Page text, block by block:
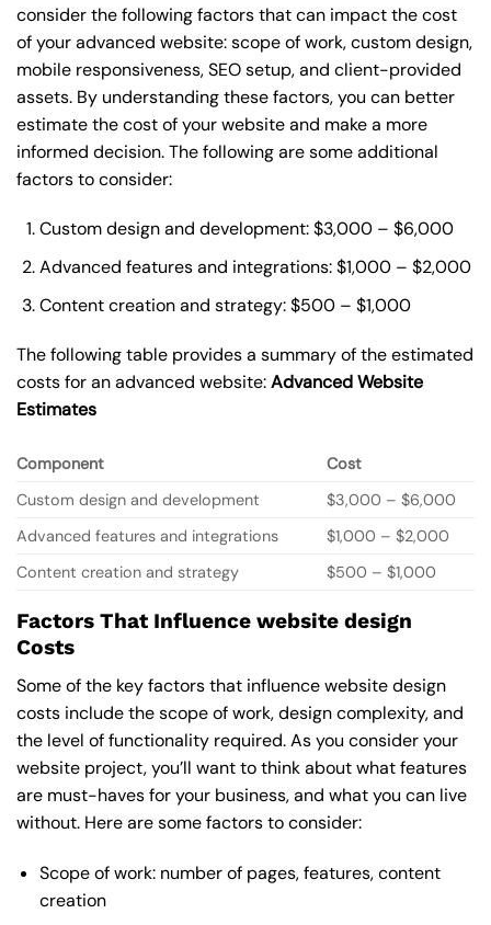
consider the following factors that can impact the cost
of your advanced website: scope of work, custom design,
mobile responsiveness, SEO setup, and client-provided
assets. By understanding these factors, you can better
estimate the cost of your website and make a more
informed decision. The following are some additional
factors to consider:
Custom design and development: $3,000 – $6,000
Advanced features and integrations: $1,000 – $2,000
Content creation and strategy: $500 – $1,000
The following table provides a summary of the estimated
costs for an advanced website:Advanced Website
Estimates
Component
Cost
Custom design and development
$3,000 – $6,000
Advanced features and integrations
$1,000 – $2,000
Content creation and strategy
$500 – $1,000
Factors That Influence website design
Costs
Some of the key factors that influence website design
costs include the scope of work, design complexity, and
the level of functionality required. As you consider your
website project, you’ll want to think about what features
are must-haves for your business, and what you can live
without. Here are some factors to consider:
Scope of work: number of pages, features, content
creation